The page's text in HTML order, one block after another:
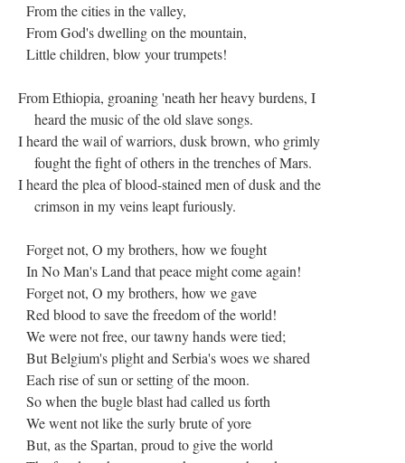
From the cities in the valley,
From God's dwelling on the mountain,
Little children, blow your trumpets!
From Ethiopia, groaning 'neath her heavy burdens, I
heard the music of the old slave songs.
I heard the wail of warriors, dusk brown, who grimly
fought the fight of others in the trenches of Mars.
I heard the plea of blood-stained men of dusk and the
crimson in my veins leapt furiously.
Forget not, O my brothers, how we fought
In No Man's Land that peace might come again!
Forget not, O my brothers, how we gave
Red blood to save the freedom of the world!
We were not free, our tawny hands were tied;
But Belgium's plight and Serbia's woes we shared
Each rise of sun or setting of the moon.
So when the bugle blast had called us forth
We went not like the surly brute of yore
But, as the Spartan, proud to give the world